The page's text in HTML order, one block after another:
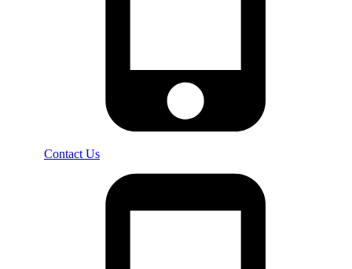
Contact Us